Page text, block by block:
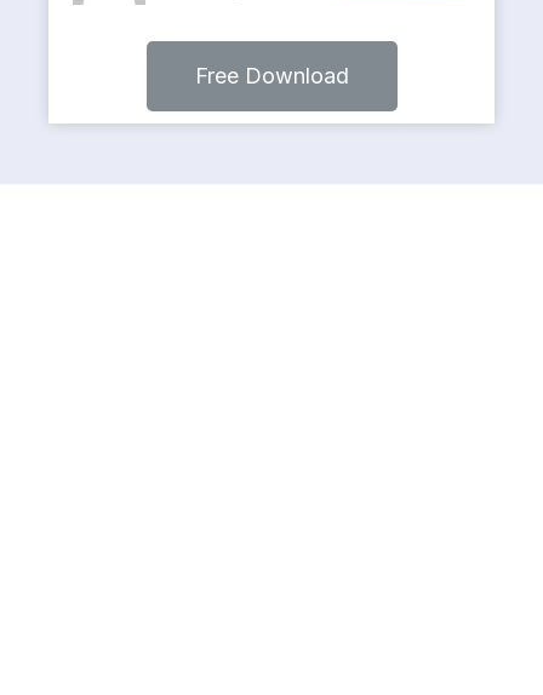
Free Download